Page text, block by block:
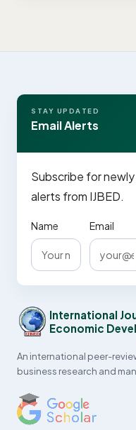
STAY UPDATED
Email Alerts
Subscribe for
alerts from IJBED.
Name Email
International
Economic
An international peer-
business research and